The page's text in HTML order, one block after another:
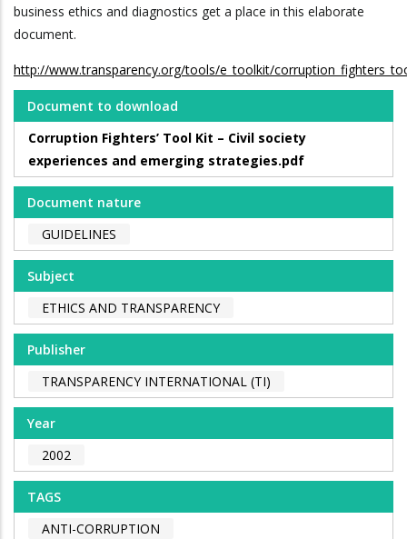
business ethics and diagnostics get a place in this elaborate
document.
http://www.transparency.org/tools/e_toolkit/
Document to download
Corruption Fighters’ Tool Kit – Civil society
experiences and emerging strategies.pdf
Document nature
GUIDELINES
Subject
ETHICS AND TRANSPARENCY
Publisher
TRANSPARENCY INTERNATIONAL (TI)
Year
2002
TAGS
ANTI-CORRUPTION